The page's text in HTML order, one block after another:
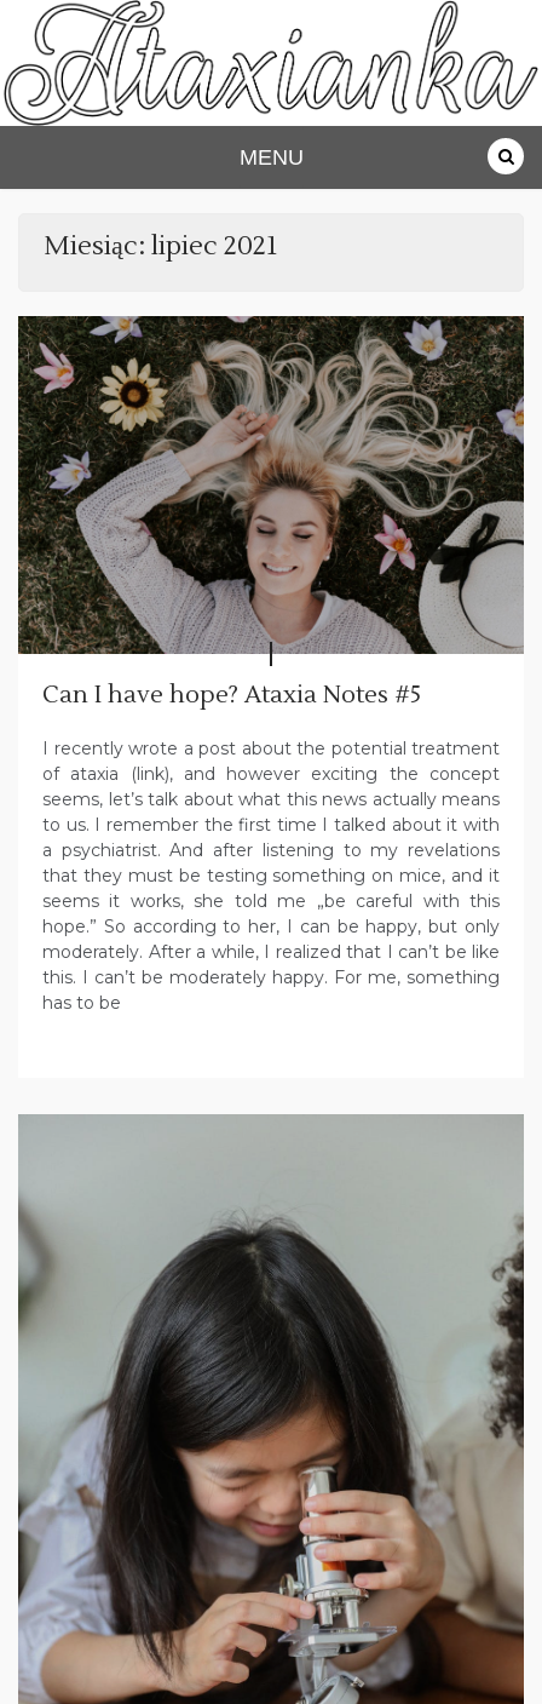
content
MENU
Miesiąc: lipiec 2021
Can I have hope? Ataxia Notes #5
I recently wrote a post about the potential treatment
of ataxia (link), and however exciting the concept
seems, let’s talk about what this news actually means
to us. I remember the first time I talked about it with
a psychiatrist. And after listening to my revelations
that they must be testing something on mice, and it
seems it works, she told me „be careful with this
hope.” So according to her, I can be happy, but only
moderately. After a while, I realized that I can’t be like
this. I can’t be moderately happy. For me, something
has to be